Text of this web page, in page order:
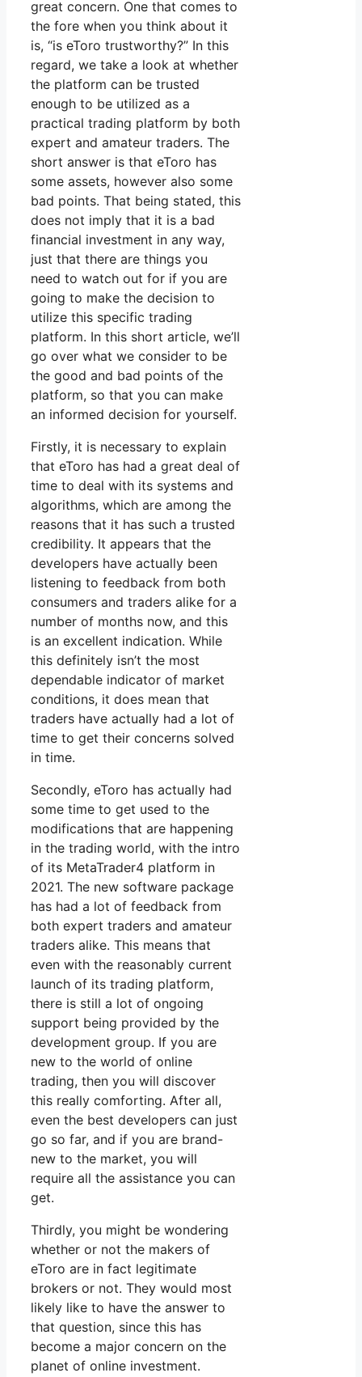
great concern. One that comes to
the fore when you think about it
is, “is eToro trustworthy?” In this
regard, we take a look at whether
the platform can be trusted
enough to be utilized as a
practical trading platform by both
expert and amateur traders. The
short answer is that eToro has
some assets, however also some
bad points. That being stated, this
does not imply that it is a bad
financial investment in any way,
just that there are things you
need to watch out for if you are
going to make the decision to
utilize this specific trading
platform. In this short article, we’ll
go over what we consider to be
the good and bad points of the
platform, so that you can make
an informed decision for yourself.
Firstly, it is necessary to explain
that eToro has had a great deal of
time to deal with its systems and
algorithms, which are among the
reasons that it has such a trusted
credibility. It appears that the
developers have actually been
listening to feedback from both
consumers and traders alike for a
number of months now, and this
is an excellent indication. While
this definitely isn’t the most
dependable indicator of market
conditions, it does mean that
traders have actually had a lot of
time to get their concerns solved
in time.
Secondly, eToro has actually had
some time to get used to the
modifications that are happening
in the trading world, with the intro
of its MetaTrader4 platform in
2021. The new software package
has had a lot of feedback from
both expert traders and amateur
traders alike. This means that
even with the reasonably current
launch of its trading platform,
there is still a lot of ongoing
support being provided by the
development group. If you are
new to the world of online
trading, then you will discover
this really comforting. After all,
even the best developers can just
go so far, and if you are brand-
new to the market, you will
require all the assistance you can
get.
Thirdly, you might be wondering
whether or not the makers of
eToro are in fact legitimate
brokers or not. They would most
likely like to have the answer to
that question, since this has
become a major concern on the
planet of online investment.